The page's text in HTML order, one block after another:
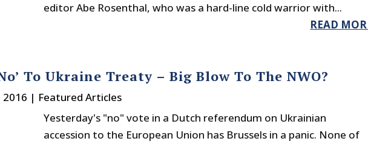
editor Abe Rosenthal, who was a hard-line cold warrior with...
READ
To Ukraine Treaty – Big Blow To The NWO?
2016 | Featured Articles
Yesterday's "no" vote in a Dutch referendum on Ukrainian
accession to the European Union has Brussels in a panic. None of